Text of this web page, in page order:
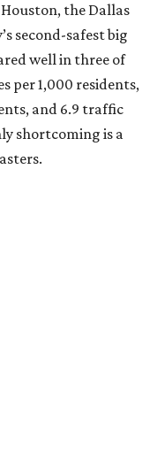
the Dallas
second-safest big
well in three of
per 1,000 residents,
and 6.9 traffic
shortcoming is a